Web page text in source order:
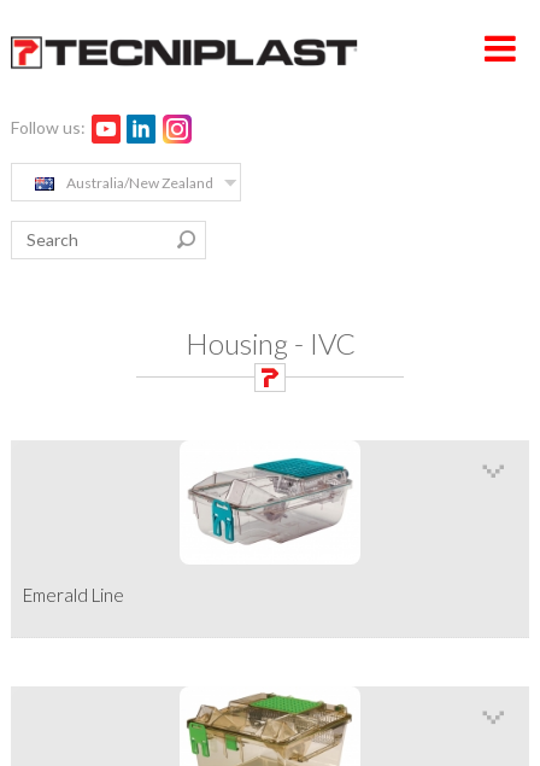
HOME PAGE
COMPANY
MEDIA & EVENTS
Follow us:
Australia/New Zealand
Housing - IVC
Emerald Line